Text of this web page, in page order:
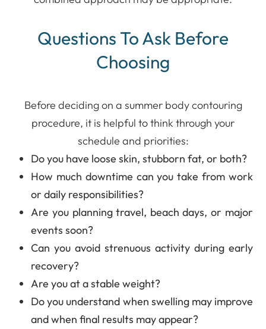
Questions To Ask Before
Choosing
Before deciding on a summer body contouring
procedure, it is helpful to think through your
schedule and priorities:
Do you have loose skin, stubborn fat, or both?
How much downtime can you take from work
or daily responsibilities?
Are you planning travel, beach days, or major
events soon?
Can you avoid strenuous activity during early
recovery?
Are you at a stable weight?
Do you understand when swelling may improve
and when final results may appear?